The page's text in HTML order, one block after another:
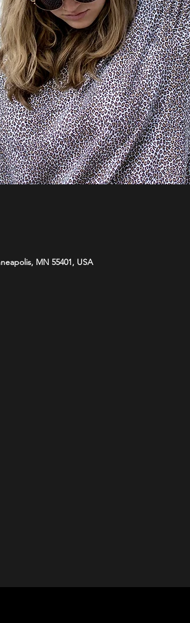
MN 55401, USA